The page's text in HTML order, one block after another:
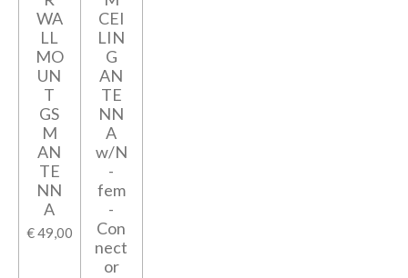
WA
LL
MO
UN
T
GS
M
AN
TE
NN
A
€ 49,00
CEI
LIN
G
AN
TE
NN
A
w/N
-
fem
-
Con
nect
or